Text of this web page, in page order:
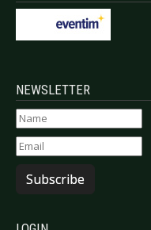
NEWSLETTER
Subscribe